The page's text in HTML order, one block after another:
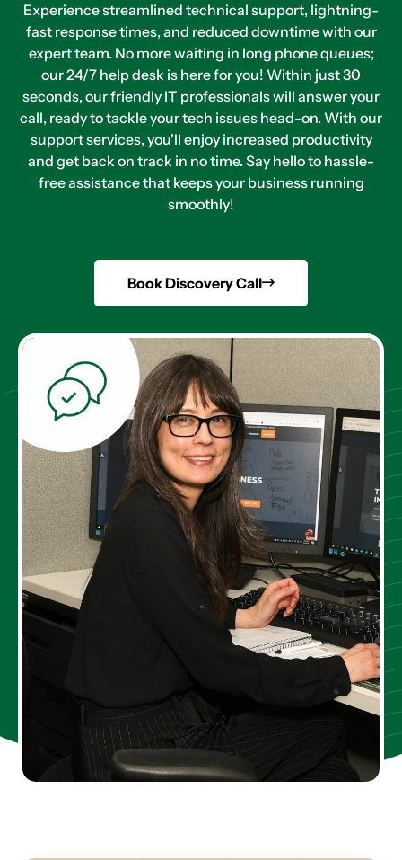
Experience streamlined technical support, lightning-
fast response times, and reduced downtime with our
expert team. No more waiting in long phone queues;
our 24/7 help desk is here for you! Within just 30
seconds, our friendly IT professionals will answer your
call, ready to tackle your tech issues head-on. With our
support services, you'll enjoy increased productivity
and get back on track in no time. Say hello to hassle-
free assistance that keeps your business running
smoothly!
Book Discovery Call